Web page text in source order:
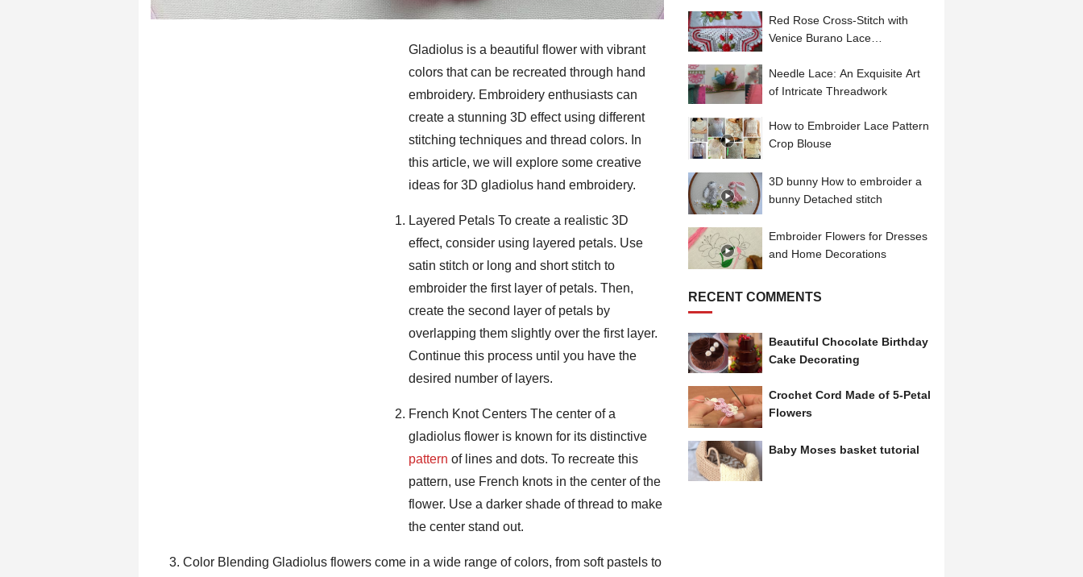
Gladiolus is a beautiful flower with vibrant
colors that can be recreated through hand
embroidery. Embroidery enthusiasts can
create a stunning 3D effect using different
stitching techniques and thread colors. In
this article, we will explore some creative
ideas for 3D gladiolus hand embroidery.
Layered Petals To create a realistic 3D
effect, consider using layered petals. Use
satin stitch or long and short stitch to
embroider the first layer of petals. Then,
create the second layer of petals by
overlapping them slightly over the first layer.
Continue this process until you have the
desired number of layers.
French Knot Centers The center of a
gladiolus flower is known for its distinctive
pattern of lines and dots. To recreate this
pattern, use French knots in the center of the
flower. Use a darker shade of thread to make
the center stand out.
Color Blending Gladiolus flowers come in a wide range of colors, from soft pastels to
Red Rose Cross-Stitch with
Venice Burano Lace
Needle Lace: An Exquisite Art
of Intricate Threadwork
How to Embroider Lace Pattern
Crop Blouse
3D bunny How to embroider a
bunny Detached stitch
Embroider Flowers for Dresses
and Home Decorations
RECENT COMMENTS
Beautiful Chocolate Birthday
Cake Decorating
Crochet Cord Made of 5-Petal
Flowers
Baby Moses basket tutorial